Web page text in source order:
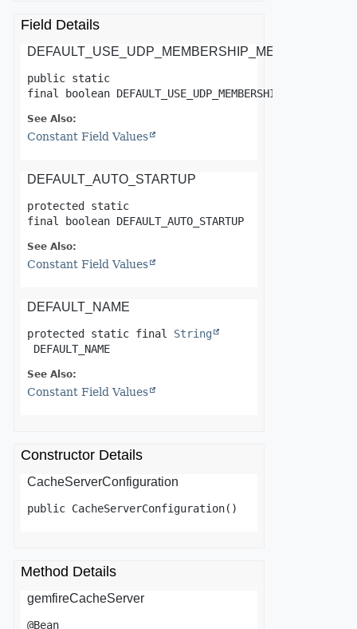
Field Details
DEFAULT_USE_UDP_MEMBERSHIP_MESSENGER
public static
final
boolean DEFAULT_USE_UDP_MEMBERSHIP_MESSENGER
See Also:
Constant Field Values
DEFAULT_AUTO_STARTUP
protected static
final
boolean DEFAULT_AUTO_STARTUP
See Also:
Constant Field Values
DEFAULT_NAME
protected static final
String
DEFAULT_NAME
See Also:
Constant Field Values
Constructor Details
CacheServerConfiguration
public CacheServerConfiguration()
Method Details
gemfireCacheServer